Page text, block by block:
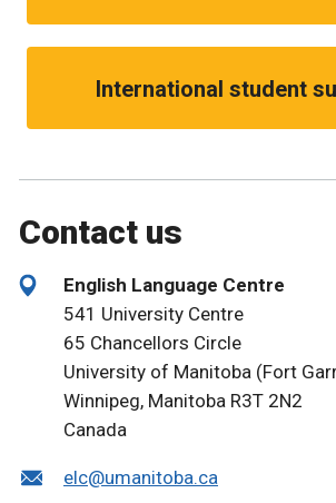
International student
Contact us
English Language Centre
541 University Centre
65 Chancellors Circle
University of Manitoba (Fort
Winnipeg, Manitoba R3T 2N2
Canada
elc@umanitoba.ca